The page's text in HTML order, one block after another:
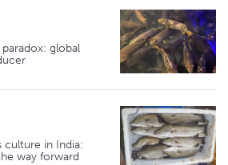
global
culture in India:
way forward